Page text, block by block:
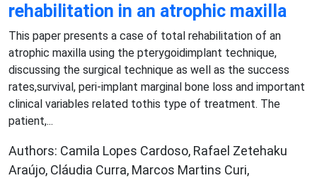
rehabilitation in an atrophic maxilla
This paper presents a case of total rehabilitation of an
atrophic maxilla using the pterygoidimplant technique,
discussing the surgical technique as well as the success
rates,survival, peri-implant marginal bone loss and important
clinical variables related tothis type of treatment. The
patient,...
Authors: Camila Lopes Cardoso, Rafael Zetehaku
Araújo, Cláudia Curra, Marcos Martins Curi,